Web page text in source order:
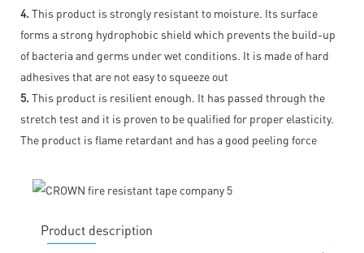
4. This product is strongly resistant to moisture. Its surface
forms a strong hydrophobic shield which prevents the build-up
of bacteria and germs under wet conditions. It is made of hard
adhesives that are not easy to squeeze out
5. This product is resilient enough. It has passed through the
stretch test and it is proven to be qualified for proper elasticity.
The product is flame retardant and has a good peeling force
Product description